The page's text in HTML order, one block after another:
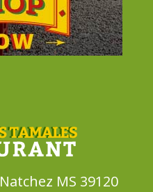
Natchez MS 39120